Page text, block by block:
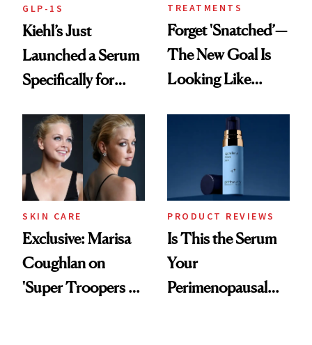
GLP-1S
Kiehl’s Just
Launched a Serum
Specifically for
Changes
TREATMENTS
Forget 'Snatched’—
The New Goal Is
Looking Like
SKIN CARE
Exclusive: Marisa
Coughlan on
'Super Troopers 3'
PRODUCT REVIEWS
Is This the Serum
Your
Perimenopausal